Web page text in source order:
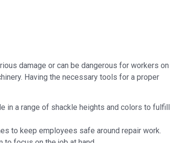
damage or can be dangerous for workers on
Having the necessary tools for a proper
in a range of shackle heights and colors to fulfill
to keep employees safe around repair work.